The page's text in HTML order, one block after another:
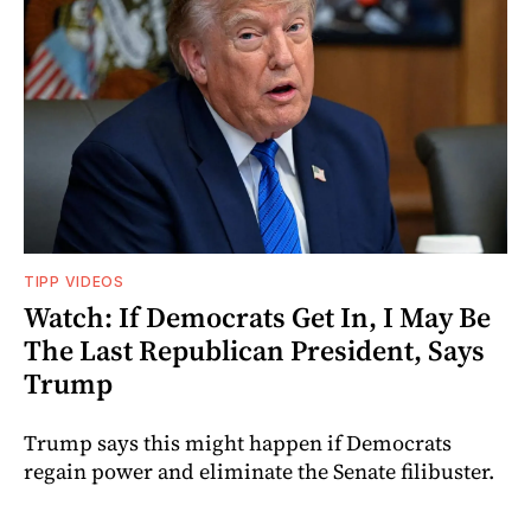
TIPP VIDEOS
Watch: If Democrats Get In, I May Be
The Last Republican President, Says
Trump
Trump says this might happen if Democrats
regain power and eliminate the Senate filibuster.